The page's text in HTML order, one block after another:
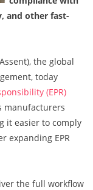
and other fast-
the global
today
(EPR)
manufacturers
it easier to comply
expanding EPR
the full workflow